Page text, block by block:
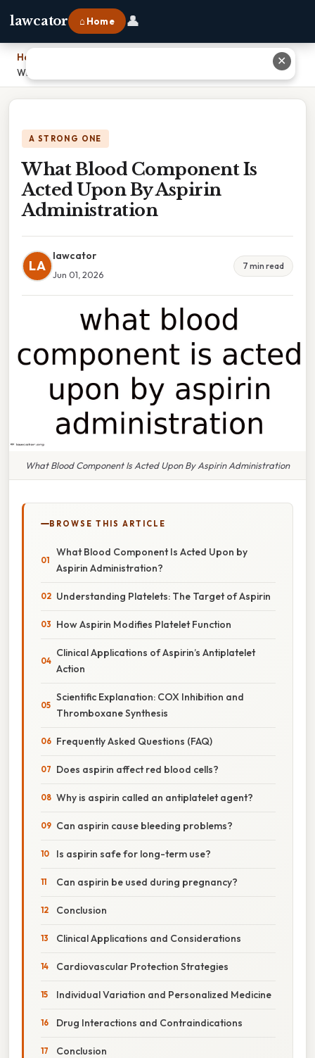
lawcator ⌂ Home 👤
Home
What Blood Component Is Acted Upon By Aspirin Administration
A STRONG ONE
What Blood Component Is
Acted Upon By Aspirin
Administration
LA
lawcator
Jun 01, 2026
7 min read
What Blood Component Is Acted Upon By Aspirin Administration
BROWSE THIS ARTICLE
What Blood Component Is Acted Upon by
Aspirin Administration?
Understanding Platelets: The Target of Aspirin
How Aspirin Modifies Platelet Function
Clinical Applications of Aspirin’s Antiplatelet
Action
Scientific Explanation: COX Inhibition and
Thromboxane Synthesis
Frequently Asked Questions (FAQ)
Does aspirin affect red blood cells?
Why is aspirin called an antiplatelet agent?
Can aspirin cause bleeding problems?
Is aspirin safe for long-term use?
Can aspirin be used during pregnancy?
Conclusion
Clinical Applications and Considerations
Cardiovascular Protection Strategies
Individual Variation and Personalized Medicine
Drug Interactions and Contraindications
Conclusion
✕